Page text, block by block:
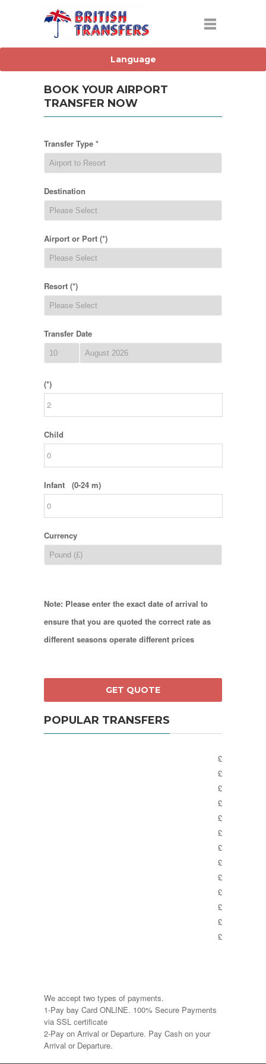
BOOK YOUR AIRPORT
TRANSFER NOW
Transfer Type *
Destination
Airport or Port (*)
Resort (*)
Transfer Date
(*)
Child
Infant (0-24 m)
Currency
Note: Please enter the exact date of arrival to
ensure that you are quoted the correct rate as
different seasons operate different prices
POPULAR TRANSFERS
£
£
£
£
£
£
£
£
£
£
£
£
£
We accept two types of payments.
1-Pay bay Card ONLINE. 100% Secure Payments
via SSL certificate
2-Pay on Arrival or Departure. Pay Cash on your
Arrival or Departure.